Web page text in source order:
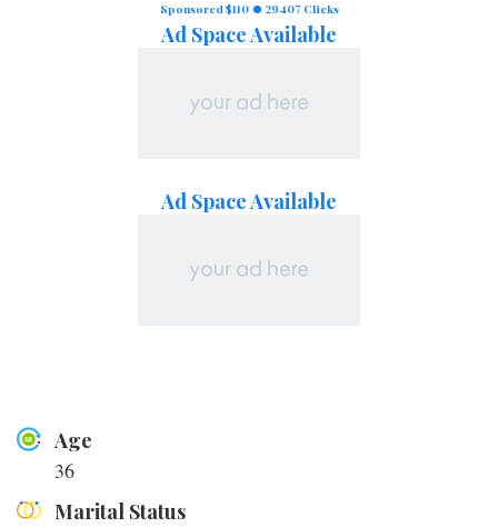
Sponsored $110 29407 Clicks
Ad Space Available
Ad Space Available
Age
36
Marital Status